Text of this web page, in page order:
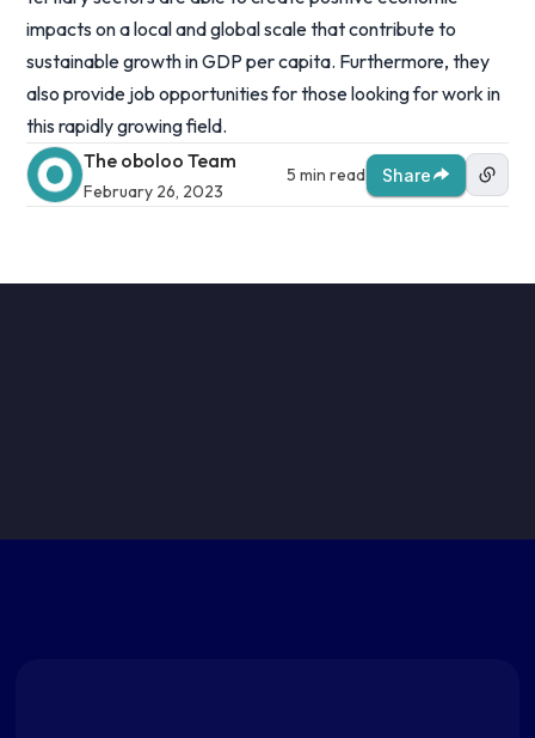
impacts on a local and global scale that contribute to
sustainable growth in GDP per capita. Furthermore, they
also provide job opportunities for those looking for work in
this rapidly growing field.
The oboloo Team
February 26, 2023
5 min read Share